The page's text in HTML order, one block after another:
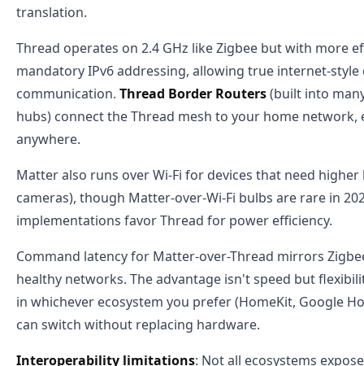
translation.
Thread operates on 2.4 GHz like Zigbee but with more
mandatory IPv6 addressing, allowing true internet-style
communication. Thread Border Routers(built into
hubs) connect the Thread mesh to your home
anywhere.
Matter also runs over Wi-Fi for devices that need
cameras), though Matter-over-Wi-Fi bulbs are rare in
implementations favor Thread for power efficiency.
Command latency for Matter-over-Thread mirrors
healthy networks. The advantage isn't speed but
in whichever ecosystem you prefer (HomeKit, Google
can switch without replacing hardware.
Interoperability limitations: Not all ecosystems